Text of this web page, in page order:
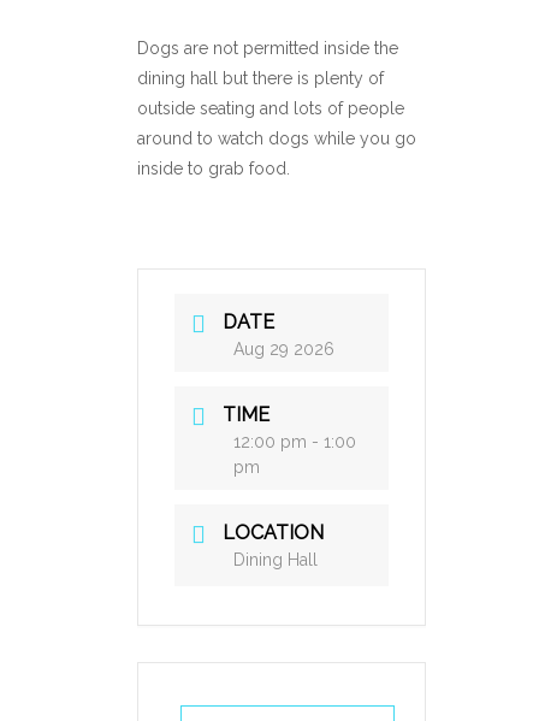
Dogs are not permitted inside the
dining hall but there is plenty of
outside seating and lots of people
around to watch dogs while you go
inside to grab food.
DATE
Aug 29 2026
TIME
12:00 pm - 1:00
pm
LOCATION
Dining Hall